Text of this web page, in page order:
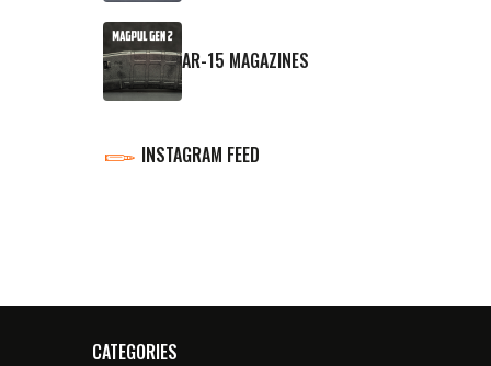
AR-15 MAGAZINES
INSTAGRAM FEED
CATEGORIES